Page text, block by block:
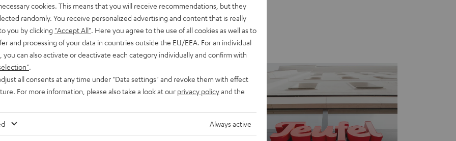
and learn more
cookies. This means that you will receive recommendations, but they
randomly. You receive personalized advertising and content that is really
you by clicking "Accept All" . Here you agree to the use of all cookies as well as to
and processing of your data in countries outside the EU/EEA. For an individual
you can also activate or deactivate each category individually and confirm with
all consents at any time under "Data settings" and revoke them with effect
For more information, please also take a look at our privacy policyand the
Always active